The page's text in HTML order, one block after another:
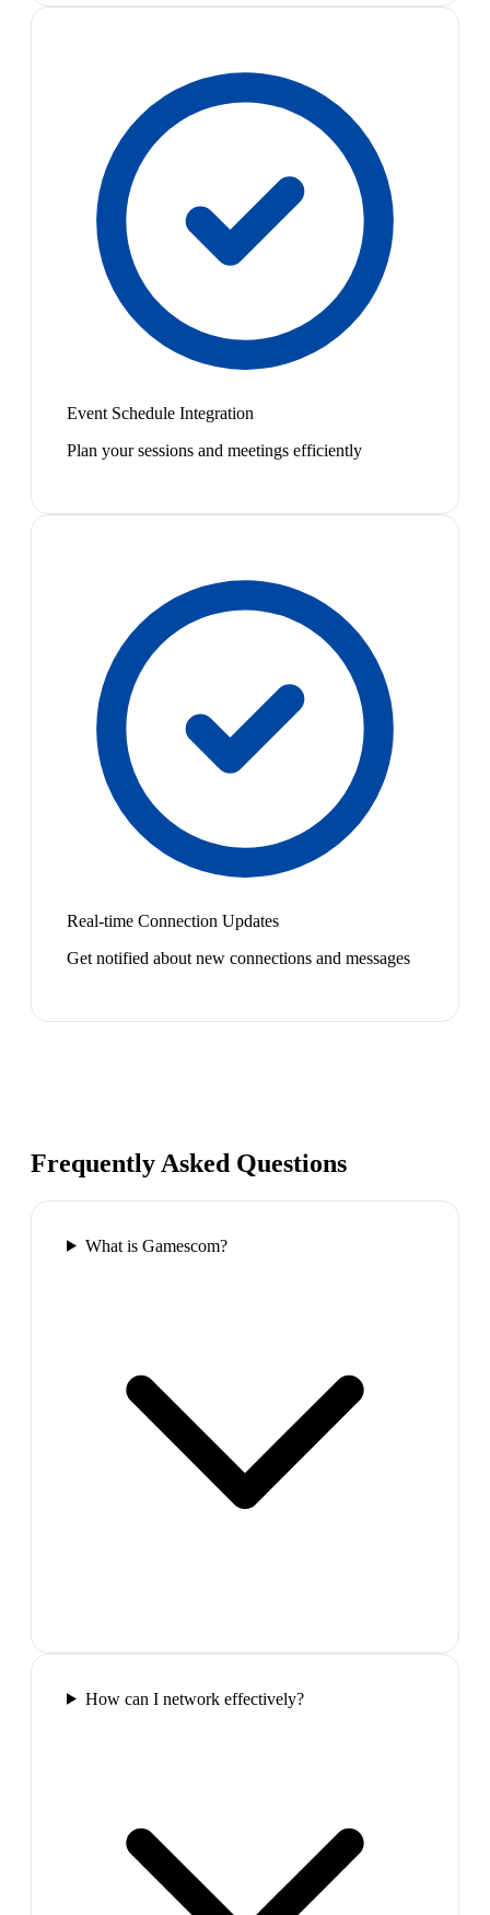
Event Schedule Integration
Plan your sessions and meetings efficiently
Real-time Connection Updates
Get notified about new connections and messages
Frequently Asked Questions
What is Gamescom?
How can I network effectively?